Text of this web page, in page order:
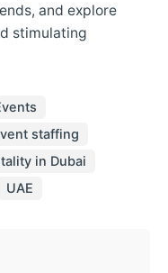
and explore
stimulating
staffing
in Dubai
UAE